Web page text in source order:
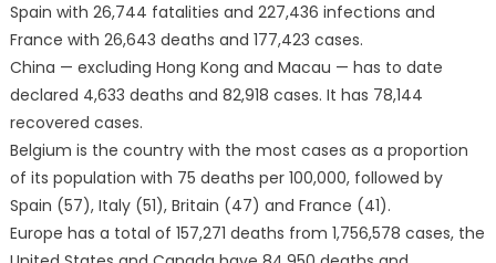
Spain with 26,744 fatalities and 227,436 infections and
France with 26,643 deaths and 177,423 cases.
China — excluding Hong Kong and Macau — has to date
declared 4,633 deaths and 82,918 cases. It has 78,144
recovered cases.
Belgium is the country with the most cases as a proportion
of its population with 75 deaths per 100,000, followed by
Spain (57), Italy (51), Britain (47) and France (41).
Europe has a total of 157,271 deaths from 1,756,578 cases, the